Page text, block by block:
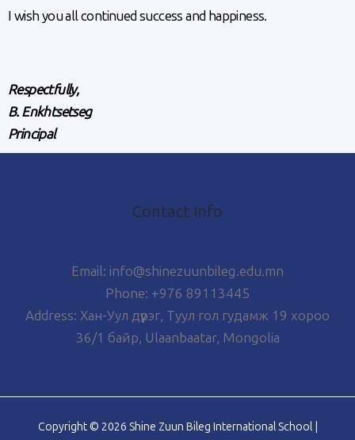
I wish you all continued success and happiness.
Respectfully,
B. Enkhtsetseg
Principal
Contact Info
Email: info@shinezuunbileg.edu.mn
Phone: +976 89113445
Address: Хан-Уул дүүрэг, Туул гол гудамж 19 хороо
36/1 байр, Ulaanbaatar, Mongolia
Copyright © 2026 Shine Zuun Bileg International School |